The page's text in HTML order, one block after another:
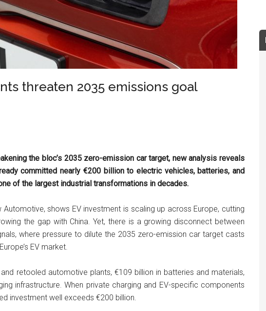
threaten 2035 emissions goal
the bloc’s 2035 zero-emission car target, new analysis reveals
committed nearly €200 billion to electric vehicles, batteries, and
of the largest industrial transformations in decades.
shows EV investment is scaling up across Europe, cutting
the gap with China. Yet, there is a growing disconnect between
where pressure to dilute the 2035 zero-emission car target casts
EV market.
retooled automotive plants, €109 billion in batteries and materials,
infrastructure. When private charging and EV-specific components
investment well exceeds €200 billion.